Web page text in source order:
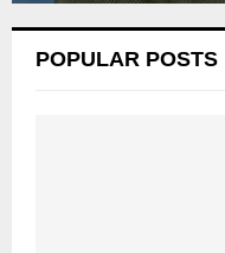
POPULAR POSTS